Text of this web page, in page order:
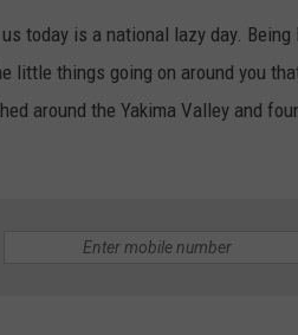
today is a national lazy day.
little things going on around you
around the Yakima Valley and